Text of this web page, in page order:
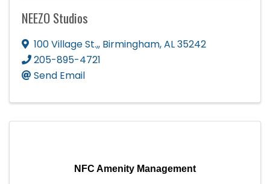
NEEZO Studios
100 Village St.,, Birmingham,AL35242
205-895-4721
Send Email
NFC Amenity Management